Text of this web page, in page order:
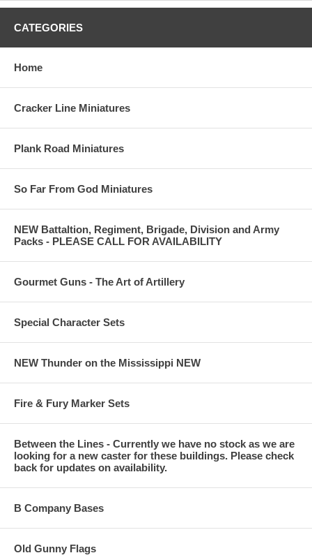
CATEGORIES
Home
Cracker Line Miniatures
Plank Road Miniatures
So Far From God Miniatures
NEW Battaltion, Regiment, Brigade, Division and Army
Packs - PLEASE CALL FOR AVAILABILITY
Gourmet Guns - The Art of Artillery
Special Character Sets
NEW Thunder on the Mississippi NEW
Fire & Fury Marker Sets
Between the Lines - Currently we have no stock as we are
looking for a new caster for these buildings. Please check
back for updates on availability.
B Company Bases
Old Gunny Flags